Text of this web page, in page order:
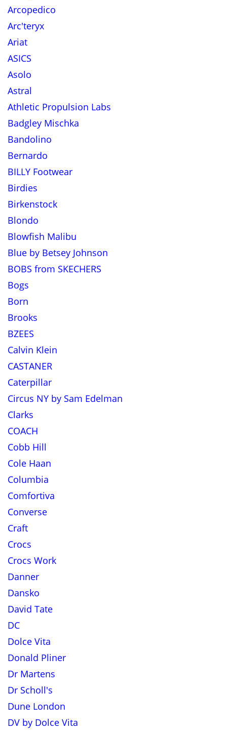
Arcopedico
Arc'teryx
Ariat
ASICS
Asolo
Astral
Athletic Propulsion Labs
Badgley Mischka
Bandolino
Bernardo
BILLY Footwear
Birdies
Birkenstock
Blondo
Blowfish Malibu
Blue by Betsey Johnson
BOBS from SKECHERS
Bogs
Born
Brooks
BZEES
Calvin Klein
CASTANER
Caterpillar
Circus NY by Sam Edelman
Clarks
COACH
Cobb Hill
Cole Haan
Columbia
Comfortiva
Converse
Craft
Crocs
Crocs Work
Danner
Dansko
David Tate
DC
Dolce Vita
Donald Pliner
Dr Martens
Dr Scholl's
Dune London
DV by Dolce Vita